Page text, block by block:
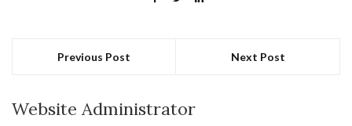
Previous Post Next Post
Website Administrator